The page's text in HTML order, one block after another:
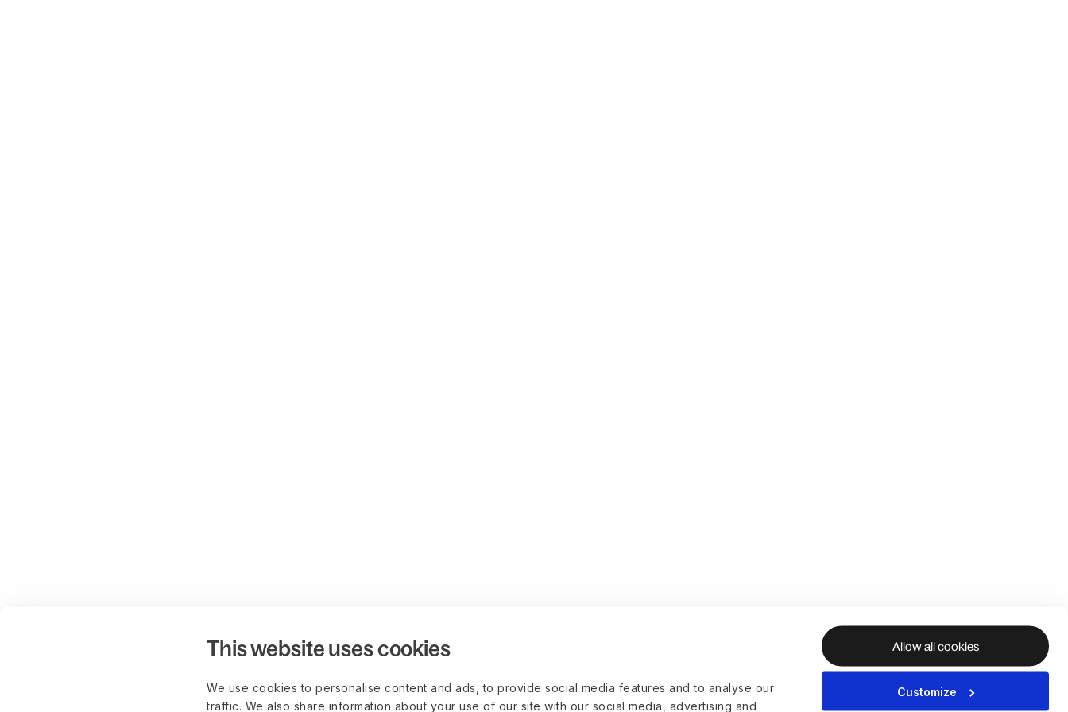
This website uses cookies
We use cookies to personalise content and ads, to provide social media features and to analyse our
traffic. We also share information about your use of our site with our social media, advertising and
Allow all cookies
Customize